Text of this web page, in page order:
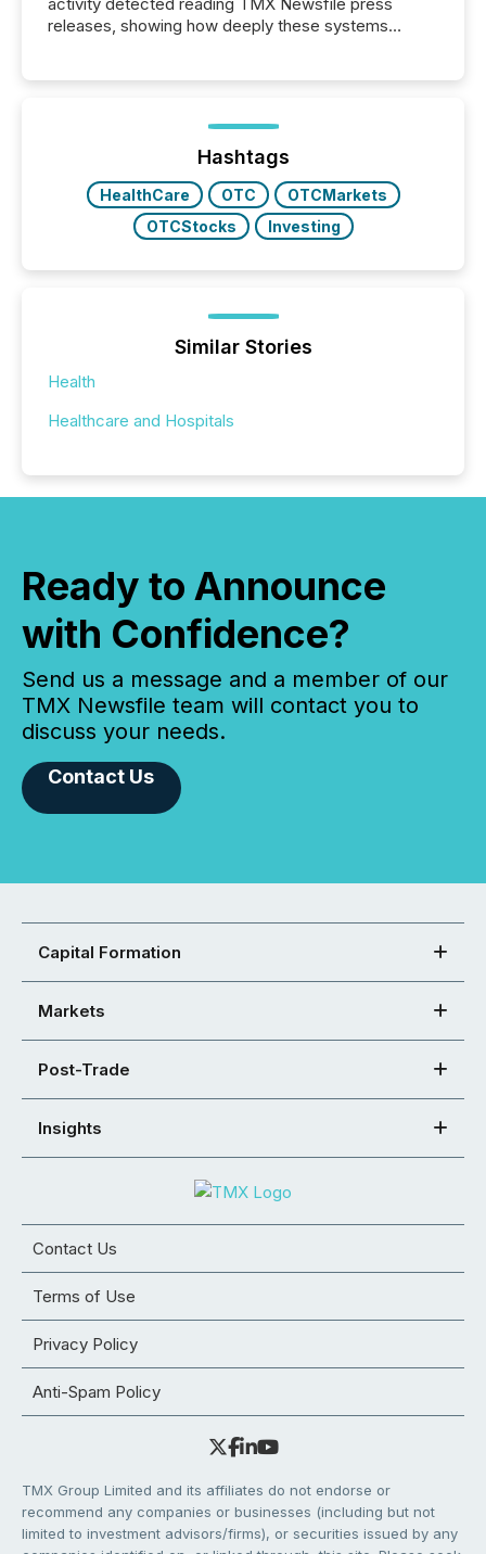
releases, showing how deeply these systems
Hashtags
HealthCare OTC
OTCMarkets
OTCStocks
Investing
Similar Stories
Health
Healthcare and Hospitals
Ready to Announce
with Confidence?
Send us a message and a member of our
TMX Newsfile team will contact you to
discuss your needs.
Contact Us
Capital Formation
Markets
Post-Trade
Insights
Contact Us
Terms of Use
Privacy Policy
Anti-Spam Policy
TMX Group Limited and its affiliates do not endorse or
recommend any companies or businesses (including but not
limited to investment advisors/firms), or securities issued by any